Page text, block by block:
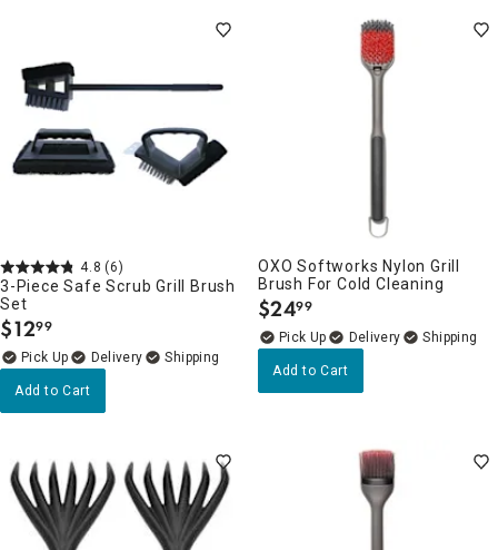
4.8 (6)
3-Piece Safe Scrub Grill Brush
Set
$12.
99
Delivery
Add to Cart
OXO Softworks Nylon Grill
Brush For Cold Cleaning
$24.
99
Delivery
Add to Cart